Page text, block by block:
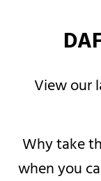
View our
Why take
when you